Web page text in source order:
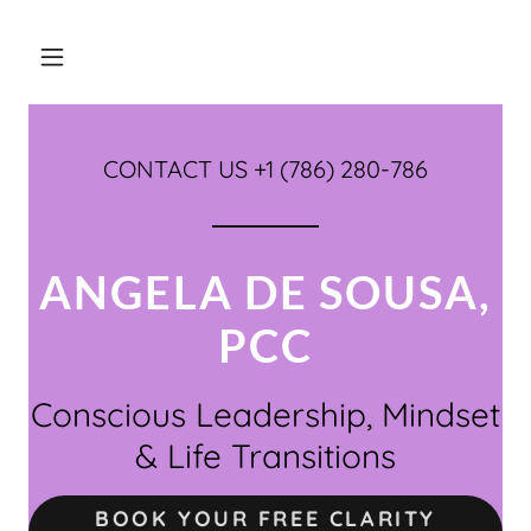
CONTACT US +1 (786) 280-786
ANGELA DE SOUSA,
PCC
Conscious Leadership, Mindset
& Life Transitions
BOOK YOUR FREE CLARITY